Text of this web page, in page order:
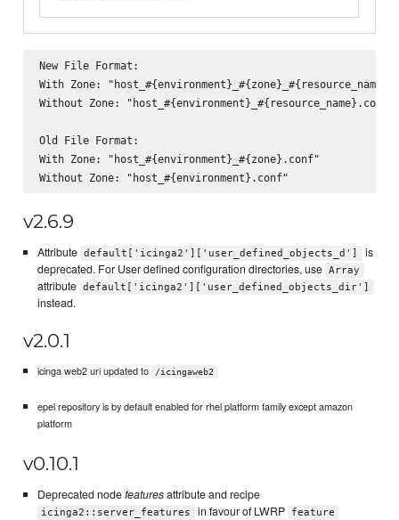
New File Format:
With Zone:
Without Zone: "host_#{environment}_#{resource_name}.conf"
Old File Format:
With Zone: "host_#{environment}_#{zone}.conf"
v2.6.9
Attribute default['icinga2']['user_defined_objects_d']
is
deprecated. For User defined configuration directories, use Array
attribute default['icinga2']['user_defined_objects_dir']
instead.
v2.0.1
icinga web2 uri updated to /icingaweb2
epel repository is by default enabled for rhel platform family except amazon
platform
v0.10.1
Deprecated nodefeaturesattribute and recipe
icinga2::server_features in favour of LWRP feature